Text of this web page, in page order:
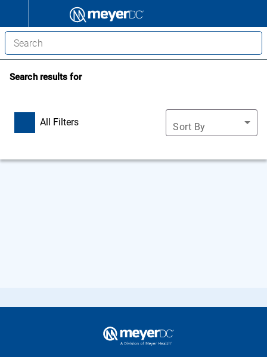
Search results for
All Filters Sort By